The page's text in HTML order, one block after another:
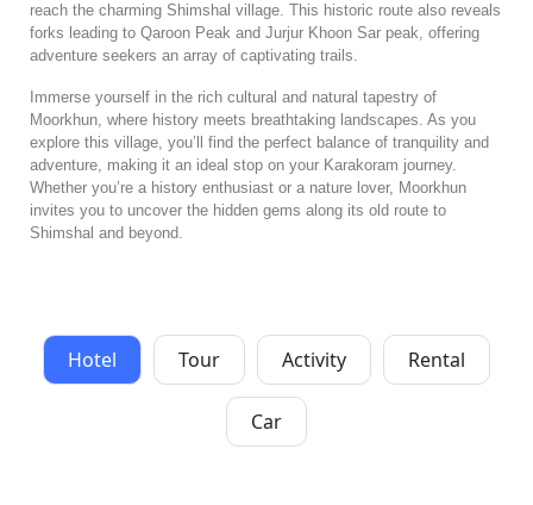
reach the charming Shimshal village. This historic route also reveals
forks leading to Qaroon Peak and Jurjur Khoon Sar peak, offering
adventure seekers an array of captivating trails.
Immerse yourself in the rich cultural and natural tapestry of
Moorkhun, where history meets breathtaking landscapes. As you
explore this village, you’ll find the perfect balance of tranquility and
adventure, making it an ideal stop on your Karakoram journey.
Whether you’re a history enthusiast or a nature lover, Moorkhun
invites you to uncover the hidden gems along its old route to
Shimshal and beyond.
Hotel Tour Activity Rental
Car